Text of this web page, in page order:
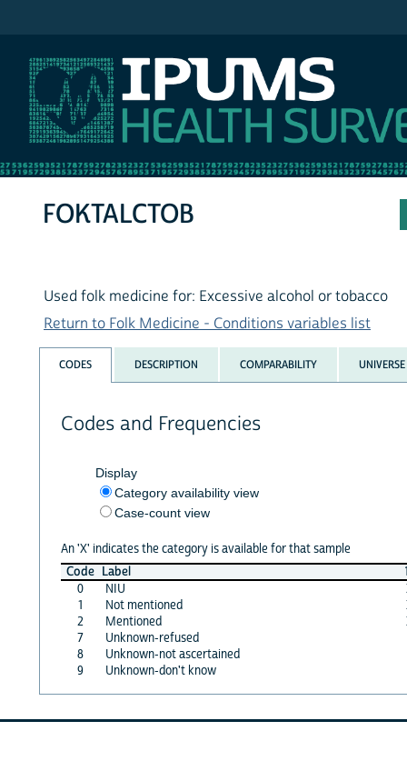
FOKTALCTOB
Used folk medicine for: Excessive alcohol or tobacco
Return to Folk Medicine - Conditions variables list
CODES DESCRIPTION COMPARABILITY UNIVERSE
Codes and Frequencies
Display
Category availability view
Case-count view
An 'X' indicates the category is available for that sample
Code Label
0
NIU
1
Not mentioned
2
Mentioned
7
Unknown-refused
8
Unknown-not ascertained
9
Unknown-don't know